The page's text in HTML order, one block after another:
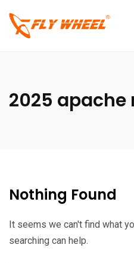
2025 apache
Nothing Found
It seems we can't find what
searching can help.